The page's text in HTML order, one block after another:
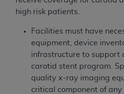
high risk patients.
Facilities must have
equipment, device
infrastructure to support
carotid stent program.
quality x-ray imaging
critical component of any